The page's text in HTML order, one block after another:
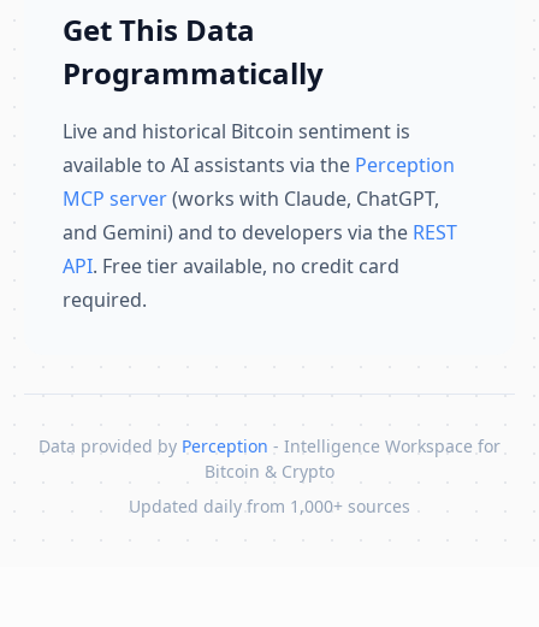
Get This Data
Programmatically
Live and historical Bitcoin sentiment is
available to AI assistants via the Perception
MCP server(works with Claude, ChatGPT,
and Gemini) and to developers via the REST
API. Free tier available, no credit card
required.
Data provided by Perception - Intelligence Workspace for
Bitcoin & Crypto
Updated daily from 1,000+ sources